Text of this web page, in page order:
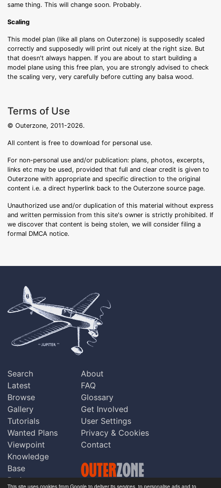
This site uses cookies from Google to deliver its services, to personalise ads and to
same thing. This will change soon. Probably.
Scaling
This model plan (like all plans on Outerzone) is supposedly scaled
correctly and supposedly will print out nicely at the right size. But
that doesn't always happen. If you are about to start building a
model plane using this free plan, you are strongly advised to check
the scaling very, very carefully before cutting any balsa wood.
Terms of Use
© Outerzone, 2011-2026.
All content is free to download for personal use.
For non-personal use and/or publication: plans, photos, excerpts,
links etc may be used, provided that full and clear credit is given to
Outerzone with appropriate and specific direction to the original
content i.e. a direct hyperlink back to the Outerzone source page.
Unauthorized use and/or duplication of this material without express
and written permission from this site's owner is strictly prohibited. If
we discover that content is being stolen, we will consider filing a
formal DMCA notice.
Search
Latest
Browse
Gallery
Tutorials
Wanted Plans
Viewpoint
Knowledge
Base
Praise
About
FAQ
Glossary
Get Involved
User Settings
Privacy & Cookies
Contact